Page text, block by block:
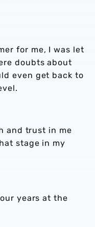
for me, I was let
doubts about
even get back to
and trust in me
stage in my
years at the